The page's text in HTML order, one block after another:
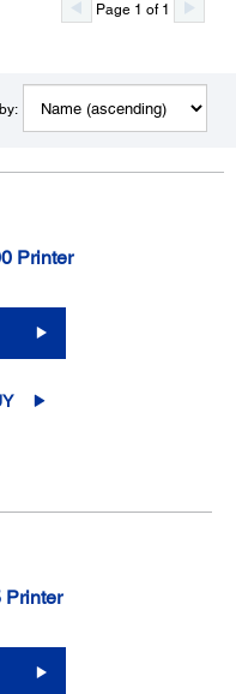
Page 1 of 1
Printer
Printer